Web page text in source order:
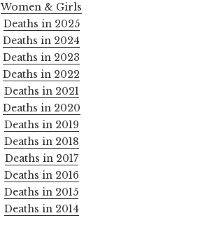
Women & Girls
Deaths in 2025
Deaths in 2024
Deaths in 2023
Deaths in 2022
Deaths in 2021
Deaths in 2020
Deaths in 2019
Deaths in 2018
Deaths in 2017
Deaths in 2016
Deaths in 2015
Deaths in 2014